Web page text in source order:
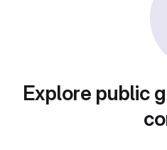
Explore public